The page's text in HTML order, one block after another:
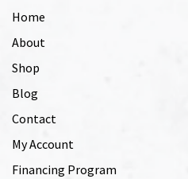
Home
About
Shop
Blog
Contact
My Account
Financing Program